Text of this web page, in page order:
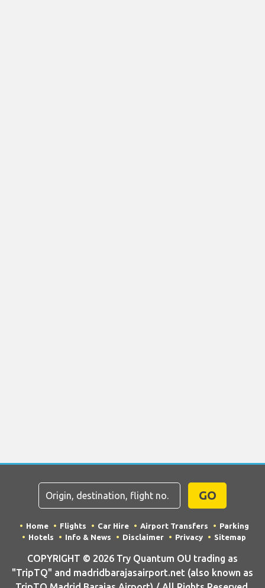
GO
Home Flights Car Hire Airport Transfers
Parking
Hotels
Info & News Disclaimer Privacy Sitemap
COPYRIGHT © 2026 Try Quantum OU trading as
"TripTQ" and madridbarajasairport.net (also known as